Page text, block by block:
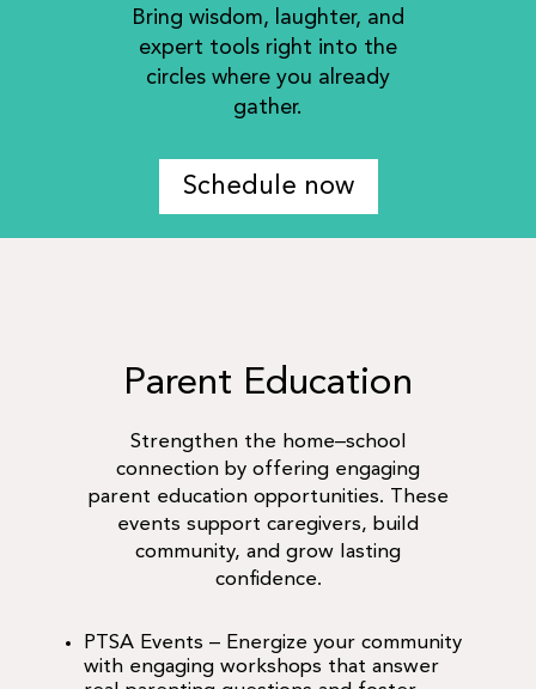
Bring wisdom, laughter, and
expert tools right into the
circles where you already
gather.
Schedule now
Parent Education
Strengthen the home–school
connection by offering engaging
parent education opportunities. These
events support caregivers, build
community, and grow lasting
confidence.
PTSA Events – Energize your community
with engaging workshops that answer